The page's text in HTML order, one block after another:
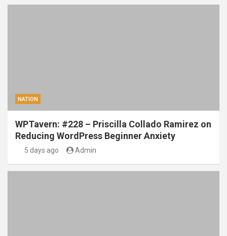
NATION
WPTavern: #228 – Priscilla Collado Ramirez on
Reducing WordPress Beginner Anxiety
5 days ago Admin